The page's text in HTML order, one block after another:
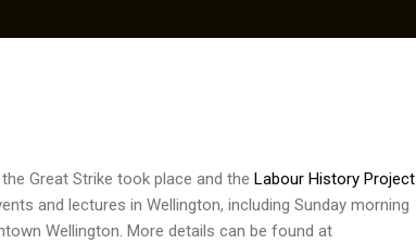
Great Strike took place and the Labour History Project
and lectures in Wellington, including Sunday morning
Wellington. More details can be found at